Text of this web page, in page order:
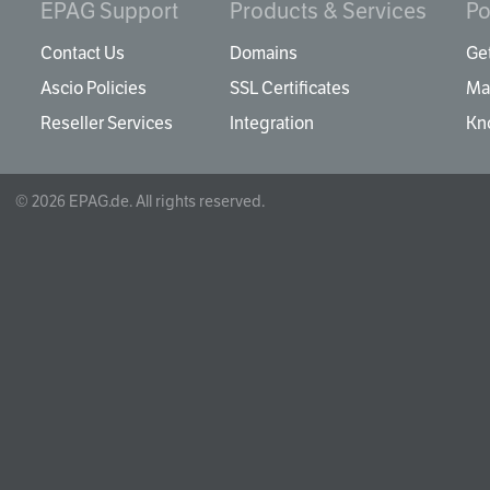
EPAG Support
Contact Us
Ascio Policies
Reseller Services
Products & Services
Domains
SSL Certificates
Integration
© 2026 EPAG.de. All rights reserved.